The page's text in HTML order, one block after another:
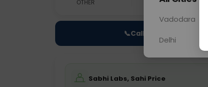
OTHER 0 - 0 hrs
📞Call Now
Sabhi Labs, Sahi Price
Vadodara
Delhi